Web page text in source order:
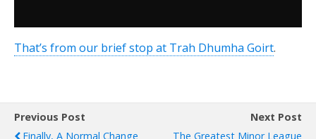
That’s from our brief stop at Trah Dhumha Goirt.
Previous Post
Finally, A Normal Change
Next Post
The Greatest Minor League